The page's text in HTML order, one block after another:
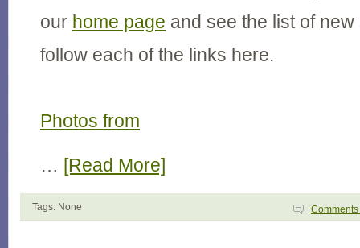
our home page and see the list of
follow each of the links here.
Photos from
… [Read More]
Tags: None Comments